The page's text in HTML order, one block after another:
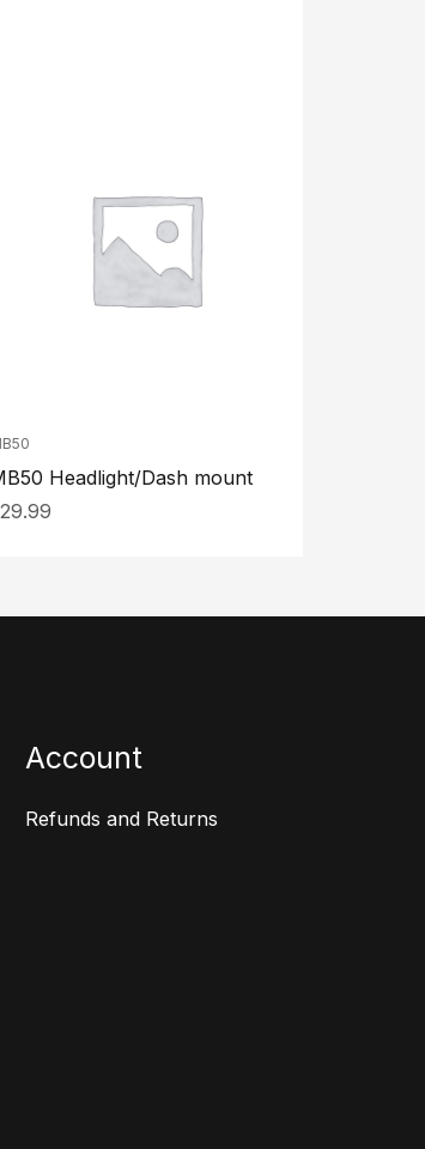
Headlight/Dash mount
29.99
Account
Refunds and Returns